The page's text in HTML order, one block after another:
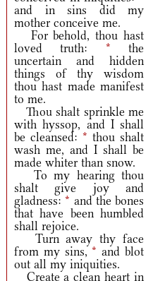
and in sins did my
mother conceive me.
For behold, thou hast
loved truth: * the
uncertain and hidden
things of thy wisdom
thou hast made manifest
to me.
Thou shalt sprinkle me
with hyssop, and I shall
be cleansed: * thou shalt
wash me, and I shall be
made whiter than snow.
To my hearing thou
shalt give joy and
gladness:* and the bones
that have been humbled
shall rejoice.
Turn away thy face
from my sins,* and blot
out all my iniquities.
Create a clean heart in